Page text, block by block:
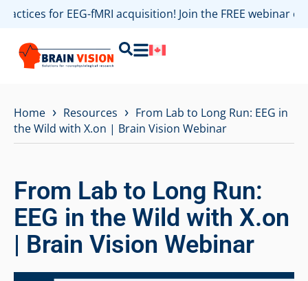
for EEG-fMRI acquisition! Join the FREE webinar
Home › Resources › From Lab to Long Run: EEG in
the Wild with X.on | Brain Vision Webinar
From Lab to Long Run:
EEG in the Wild with X.on
| Brain Vision Webinar